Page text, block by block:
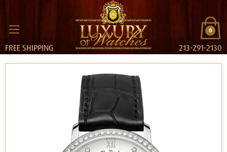
0
FREE SHIPPING 213-291-2130